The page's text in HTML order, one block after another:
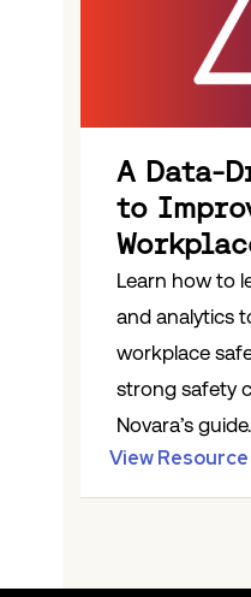
A Data-
to
Learn how to
and analytics
workplace
strong safety
Novara’s guide.
View Resource